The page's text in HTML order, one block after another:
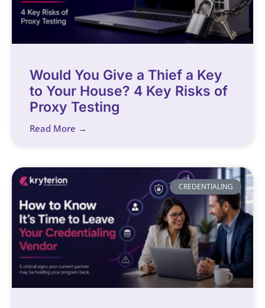
Would You Give a Thief a Key
to Your House? 4 Key Risks of
Proxy Testing
Read More →
CREDENTIALING